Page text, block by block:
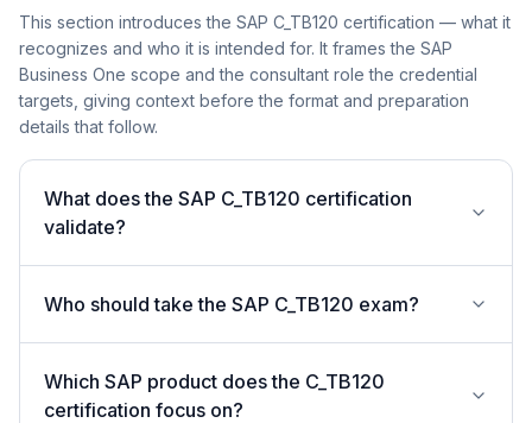
This section introduces the SAP C_TB120 certification — what it
recognizes and who it is intended for. It frames the SAP
Business One scope and the consultant role the credential
targets, giving context before the format and preparation
details that follow.
What does the SAP C_TB120 certification
validate?
Who should take the SAP C_TB120 exam?
Which SAP product does the C_TB120
certification focus on?